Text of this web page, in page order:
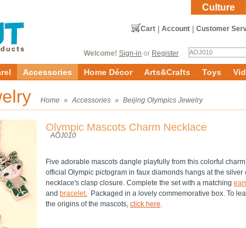
Culture
Customer
Account
Cart
Welcome! Sign-in or Register
Accessories Home Décor Arts&Crafts Toys
Home » Accessories » Beijing Olympics Jewelry
Olympic Mascots Charm Necklace
AOJ010
Five adorable mascots dangle playfully from this colorful
official Olympic pictogram in faux diamonds hangs at the silver
necklace's clasp closure. Complete the set with a matching
and bracelet.
Packaged in a lovely commemorative box. To
the origins of the mascots, click here